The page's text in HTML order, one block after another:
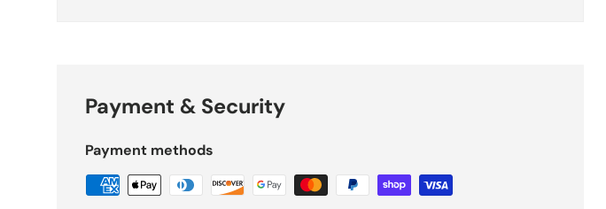
Payment & Security
Payment methods